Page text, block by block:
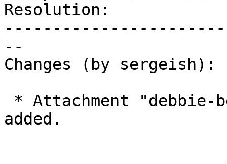
Resolution:
--
Changes (by sergeish):
added.